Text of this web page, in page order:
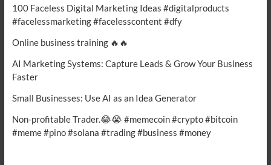
100 Faceless Digital Marketing Ideas #digitalproducts
#facelessmarketing #facelesscontent #dfy
Online business training 🔥🔥
AI Marketing Systems: Capture Leads & Grow Your Business
Faster
Small Businesses: Use AI as an Idea Generator
Non-profitable Trader.😂😭 #memecoin #crypto #bitcoin
#meme #pino #solana #trading #business #money